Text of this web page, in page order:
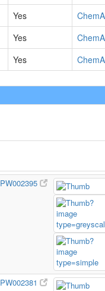
Yes
Yes
Yes
PW002395
PW002381